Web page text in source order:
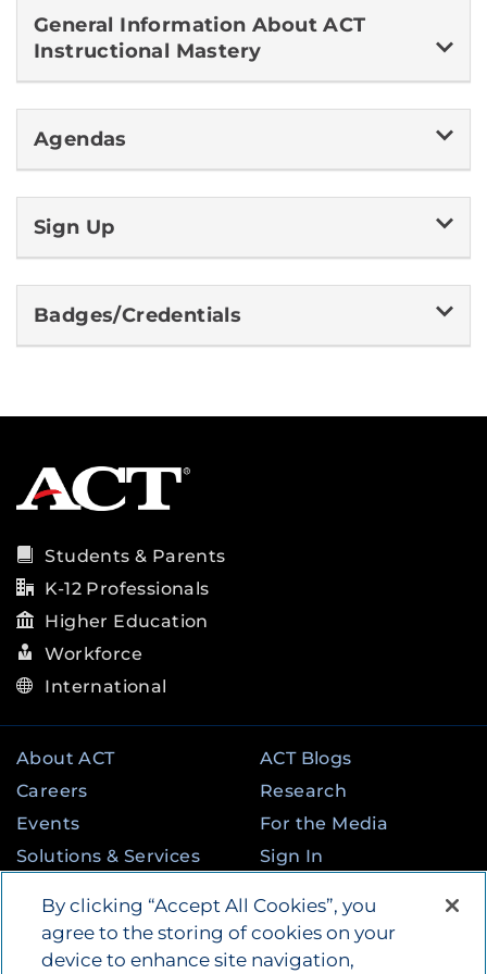
General Information About ACT
Instructional Mastery
Agendas
Sign Up
Badges/Credentials
Students & Parents
K-12 Professionals
Higher Education
Workforce
International
About ACT
Careers
Events
Solutions & Services
Programs
ACT Blogs
Research
For the Media
Sign In
By clicking “Accept All Cookies”, you
agree to the storing of cookies on your
device to enhance site navigation,